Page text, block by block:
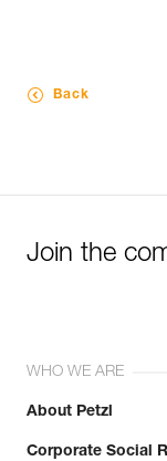
Back
Join the
WHO WE ARE
About Petzl
Corporate Social